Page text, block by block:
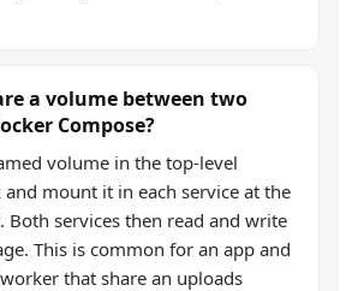
a volume between two
Compose?
volume in the top-level
mount it in each service at the
Both services then read and write
This is common for an app and
that share an uploads